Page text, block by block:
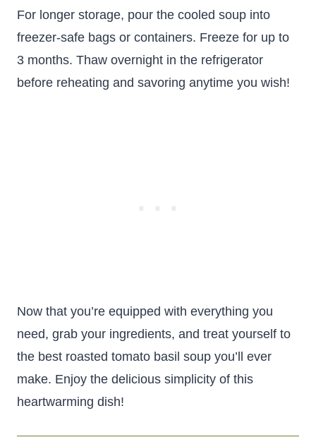
For longer storage, pour the cooled soup into
freezer-safe bags or containers. Freeze for up to
3 months. Thaw overnight in the refrigerator
before reheating and savoring anytime you wish!
Now that you’re equipped with everything you
need, grab your ingredients, and treat yourself to
the best roasted tomato basil soup you’ll ever
make. Enjoy the delicious simplicity of this
heartwarming dish!